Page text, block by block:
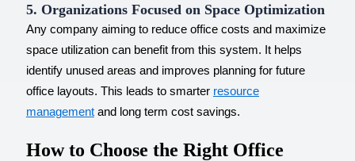
5. Organizations Focused on Space Optimization
Any company aiming to reduce office costs and maximize
space utilization can benefit from this system. It helps
identify unused areas and improves planning for future
office layouts. This leads to smarter resource
managementand long term cost savings.
How to Choose the Right Office